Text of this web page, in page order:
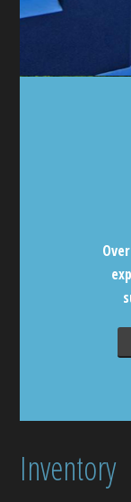
Inventory